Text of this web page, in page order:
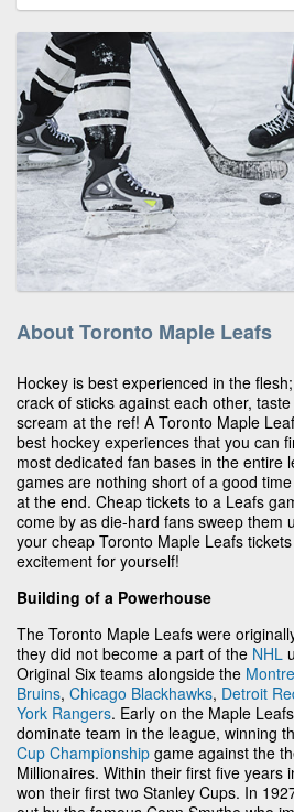
About Toronto Maple Leafs
Hockey is best experienced in the
crack of sticks against each other,
scream at the ref! A Toronto Maple
best hockey experiences that you can
most dedicated fan bases in the entire
games are nothing short of a good
at the end. Cheap tickets to a Leafs
come by as die-hard fans sweep them
your cheap Toronto Maple Leafs
excitement for yourself!
Building of a Powerhouse
The Toronto Maple Leafs were
they did not become a part of the NHL
Original Six teams alongside the
Bruins, Chicago Blackhawks, Detroit
York Rangers. Early on the Maple
dominate team in the league, winning
Cup Championship game against the
Millionaires. Within their first five years
won their first two Stanley Cups. In